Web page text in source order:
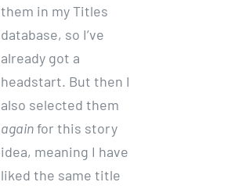
them in my Titles
database, so I’ve
already got a
headstart. But then I
also selected them
againfor this story
idea, meaning I have
liked the same title